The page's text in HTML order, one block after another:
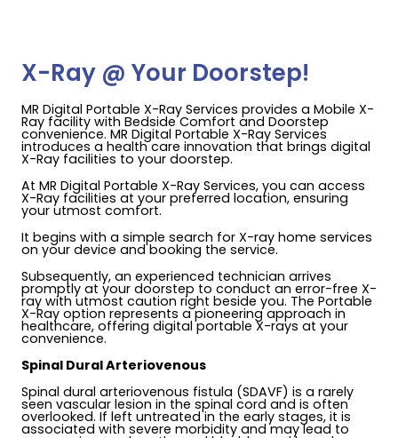
X-Ray @ Your Doorstep!
MR Digital Portable X-Ray Services provides a Mobile X-
Ray facility with Bedside Comfort and Doorstep
convenience. MR Digital Portable X-Ray Services
introduces a health care innovation that brings digital
X-Ray facilities to your doorstep.
At MR Digital Portable X-Ray Services, you can access
X-Ray facilities at your preferred location, ensuring
your utmost comfort.
It begins with a simple search for X-ray home services
on your device and booking the service.
Subsequently, an experienced technician arrives
promptly at your doorstep to conduct an error-free X-
ray with utmost caution right beside you. The Portable
X-Ray option represents a pioneering approach in
healthcare, offering digital portable X-rays at your
convenience.
Spinal Dural Arteriovenous
Spinal dural arteriovenous fistula (SDAVF) is a rarely
seen vascular lesion in the spinal cord and is often
overlooked. If left untreated in the early stages, it is
associated with severe morbidity and may lead to